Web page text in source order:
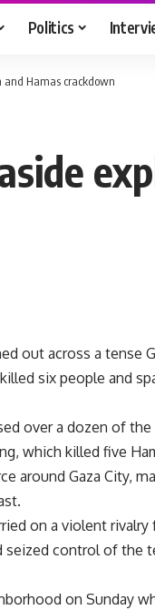
Politics
and Hamas crackdown
out across a tense
six people and
over a dozen of
which killed five
around Gaza City,
on a violent
seized control of the
on Sunday